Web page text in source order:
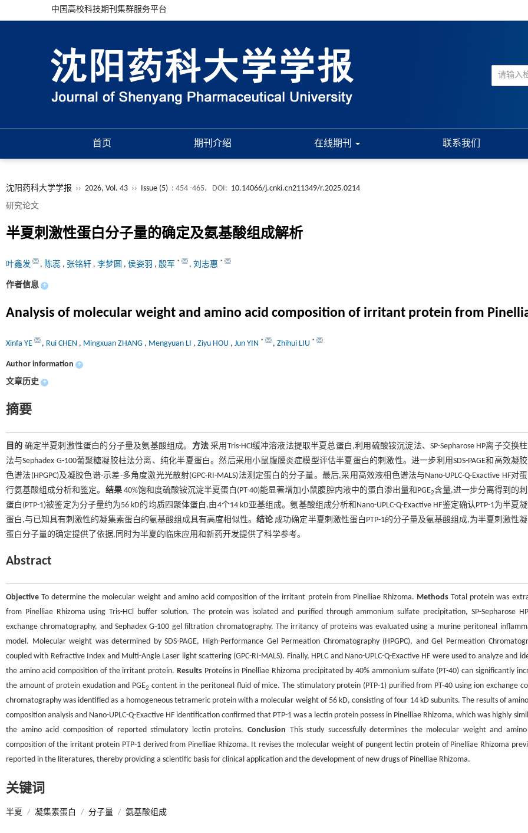
中国高校科技期刊集群服务平台
首页 期刊介绍 在线期刊 联系我们
沈阳药科大学学报 ›› 2026, Vol. 43 ›› Issue (5) : 454 -465. DOI: 10.14066/j.cnki.cn211349/r.2025.0214
研究论文
半夏刺激性蛋白分子量的确定及氨基酸组成解析
叶鑫发 , 陈蕊 , 张铭轩 , 李梦圆 , 侯姿羽 , 殷军 * , 刘志惠 *
作者信息 +
Analysis of molecular weight and amino acid composition of irritant protein from
Xinfa YE , Rui CHEN , Mingxuan ZHANG , Mengyuan LI , Ziyu HOU , Jun YIN * , Zhihui LIU *
Author information +
文章历史 +
摘要
目的 确定半夏刺激性蛋白的分子量及氨基酸组成。 方法采用Tris-HCl缓冲溶液法提取半夏总蛋白,利用硫酸铵沉淀法、SP-Sepharose HP离子交换
法与Sephadex G-100葡聚糖凝胶柱法分离、纯化半夏蛋白。然后采用小鼠腹膜炎症模型评估半夏蛋白的刺激性。进一步利用SDS-PAGE和高效凝
色谱法(HPGPC)及凝胶色谱-示差-多角度激光光散射(GPC-RI-MALS)法测定蛋白的分子量。最后,采用高效液相色谱法与Nano-UPLC-Q-Exactive HF对
行氨基酸组成分析和鉴定。 结果40%饱和度硫酸铵沉淀半夏蛋白(PT-40)能显著增加小鼠腹腔内液中的蛋白渗出量和PGE2含量,进一步分离得到的
蛋白(PTP-1)被鉴定为分子量约为56 kD的均质四聚体蛋白,由4个14 kD亚基组成。氨基酸组成分析和Nano-UPLC-Q-Exactive HF鉴定确认PTP-1为半夏
蛋白,与已知具有刺激性的凝集素蛋白的氨基酸组成具有高度相似性。结论成功确定半夏刺激性蛋白PTP-1的分子量及氨基酸组成,为半夏刺激性
蛋白分子量的确定提供了依据,同时为半夏的临床应用和新药开发提供了科学参考。
Abstract
Objective To determine the molecular weight and amino acid composition of the irritant protein from Pinelliae Rhizoma. Methods Total protein was
from Pinelliae Rhizoma using Tris-HCl buffer solution. The protein was isolated and purified through ammonium sulfate precipitation, SP-Sepharose
exchange chromatography, and Sephadex G-100 gel filtration chromatography. The irritancy of proteins was evaluated using a murine peritoneal
model. Molecular weight was determined by SDS-PAGE, High-Performance Gel Permeation Chromatography (HPGPC), and Gel Permeation
coupled with Refractive Index and Multi-Angle Laser light scattering (GPC-RI-MALS). Finally, HPLC and Nano-UPLC-Q-Exactive HF were used to analyze and
the amino acid composition of the irritant protein. ResultsProteins in Pinelliae Rhizoma precipitated by 40% ammonium sulfate (PT-40) can significantly
the amount of protein exudation and PGE2 content in the peritoneal fluid of mice. The stimulatory protein (PTP-1) purified from PT-40 using ion exchange
chromatography was identified as a homogeneous tetrameric protein with a molecular weight of 56 kD, consisting of four 14 kD subunits. The results of
composition analysis and Nano-UPLC-Q-Exactive HF identification confirmed that PTP-1 was a lectin protein possess in Pinelliae Rhizoma, which was highly
the amino acid composition of reported stimulatory lectin proteins. Conclusion This study successfully determines the molecular weight and
composition of the irritant protein PTP-1 derived from Pinelliae Rhizoma. It revises the molecular weight of pungent lectin protein of Pinelliae Rhizoma
reported in the literatures, thereby providing a scientific basis for clinical application and the development of new drugs of Pinelliae Rhizoma.
关键词
半夏 / 凝集素蛋白 / 分子量 / 氨基酸组成